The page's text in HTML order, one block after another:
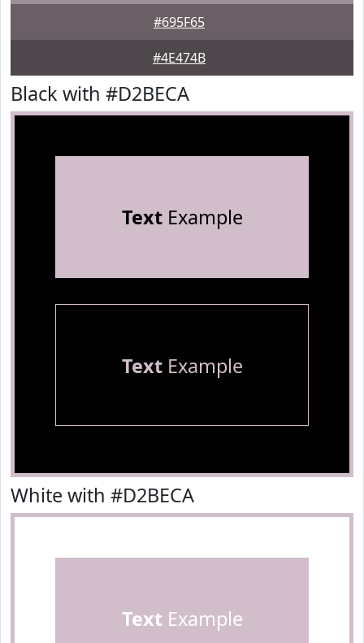
#695F65
#4E474B
Black with #D2BECA
TextExample
TextExample
White with #D2BECA
TextExample